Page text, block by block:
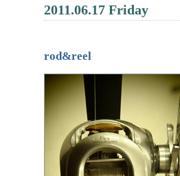
2011.06.17 Friday
rod&reel